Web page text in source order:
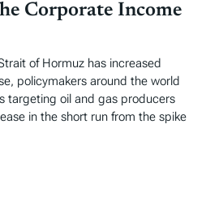
Corporate Income
of Hormuz has increased
policymakers around the world
targeting oil and gas producers
in the short run from the spike